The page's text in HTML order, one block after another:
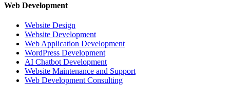
Web Development
Website Design
Website Development
Web Application Development
WordPress Development
AI Chatbot Development
Website Maintenance and Support
Web Development Consulting